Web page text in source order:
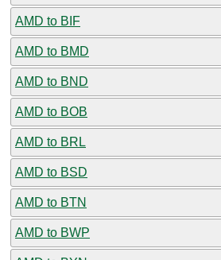
AMD to BIF
AMD to BMD
AMD to BND
AMD to BOB
AMD to BRL
AMD to BSD
AMD to BTN
AMD to BWP